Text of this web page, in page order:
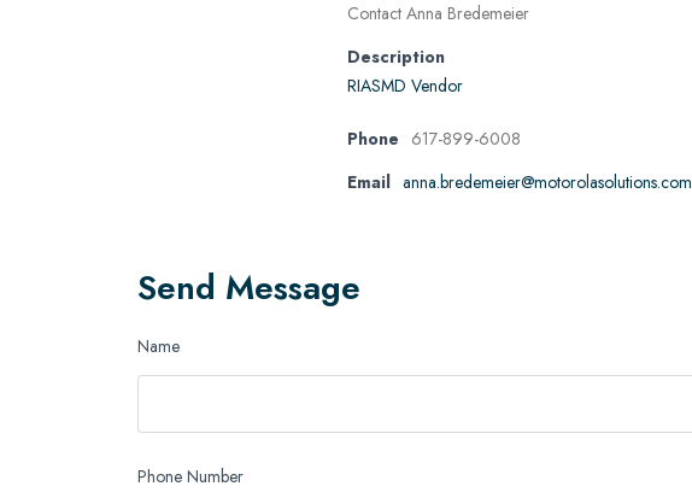
Contact Anna Bredemeier
Description
RIASMD Vendor
Phone 617-899-6008
Email anna.bredemeier@motorolasolutions.com
Send Message
Name
Phone Number